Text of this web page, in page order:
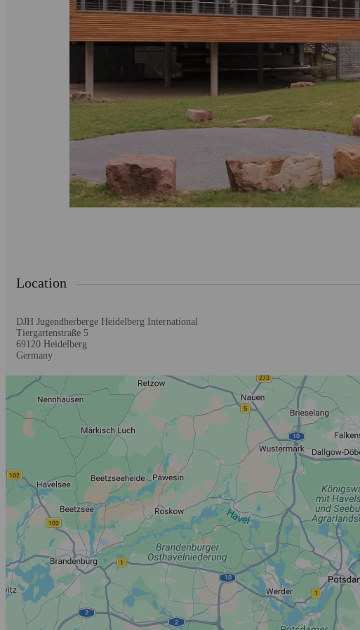
Location
DJH Jugendherberge Heidelberg International
Tiergartenstraße 5
69120 Heidelberg
Germany